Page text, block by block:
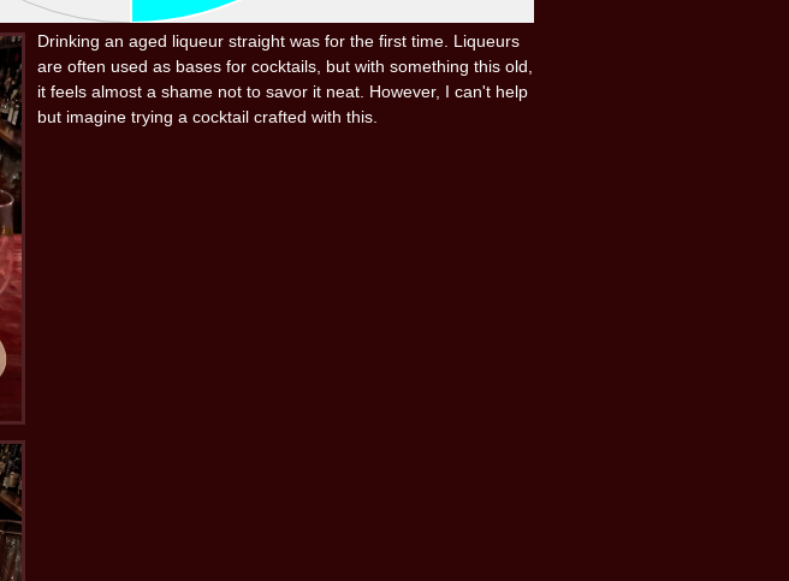
Drinking an aged liqueur straight was for the first time. Liqueurs
are often used as bases for cocktails, but with something this old,
it feels almost a shame not to savor it neat. However, I can't help
but imagine trying a cocktail crafted with this.